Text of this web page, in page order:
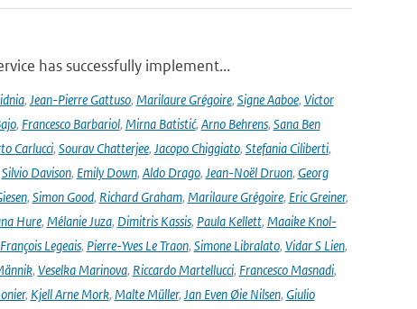
has successfully implement...
, Jean-Pierre Gattuso, Marilaure Grégoire, Signe Aaboe, Victor
, Francesco Barbariol, Mirna Batistić, Arno Behrens, Sana Ben
Carlucci, Sourav Chatterjee, Jacopo Chiggiato, Stefania Ciliberti,
Silvio Davison, Emily Down, Aldo Drago, Jean-Noël Druon, Georg
, Simon Good, Richard Graham, Marilaure Grégoire, Eric Greiner,
Hure, Mélanie Juza, Dimitris Kassis, Paula Kellett, Maaike Knol-
Legeais, Pierre-Yves Le Traon, Simone Libralato, Vidar S Lien,
, Veselka Marinova, Riccardo Martellucci, Francesco Masnadi,
, Kjell Arne Mork, Malte Müller, Jan Even Øie Nilsen, Giulio